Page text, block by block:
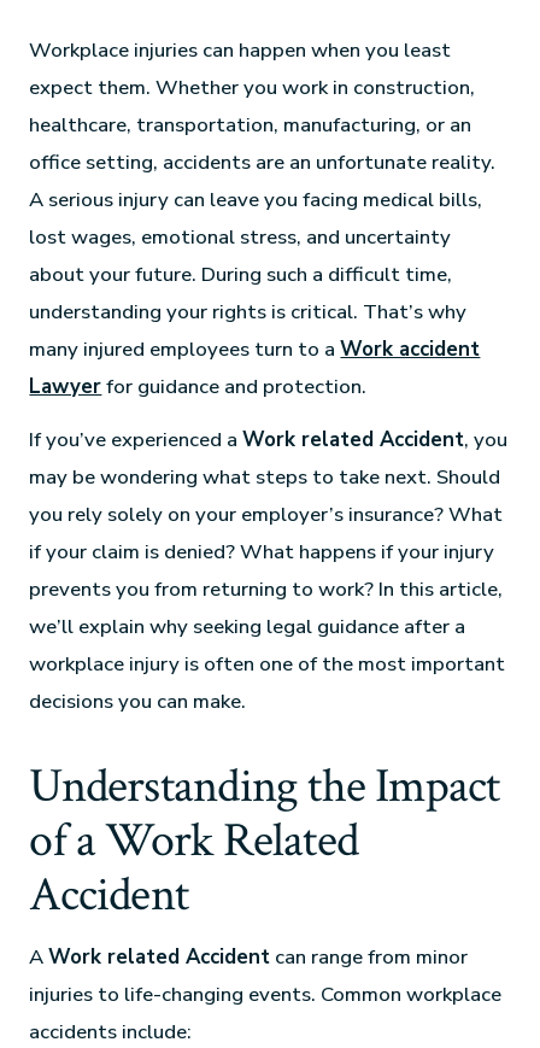
Workplace injuries can happen when you least
expect them. Whether you work in construction,
healthcare, transportation, manufacturing, or an
office setting, accidents are an unfortunate reality.
A serious injury can leave you facing medical bills,
lost wages, emotional stress, and uncertainty
about your future. During such a difficult time,
understanding your rights is critical. That’s why
many injured employees turn to aWork accident
Lawyerfor guidance and protection.
If you’ve experienced aWork related Accident, you
may be wondering what steps to take next. Should
you rely solely on your employer’s insurance? What
if your claim is denied? What happens if your injury
prevents you from returning to work? In this article,
we’ll explain why seeking legal guidance after a
workplace injury is often one of the most important
decisions you can make.
Understanding the Impact
of a Work Related
Accident
AWork related Accident can range from minor
injuries to life-changing events. Common workplace
accidents include: